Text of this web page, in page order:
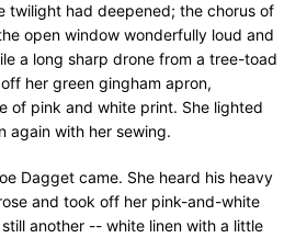
twilight had deepened; the chorus of
open window wonderfully loud and
a long sharp drone from a tree-toad
her green gingham apron,
of pink and white print. She lighted
again with her sewing.
Dagget came. She heard his heavy
and took off her pink-and-white
another -- white linen with a little